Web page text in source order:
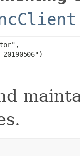
20190506")